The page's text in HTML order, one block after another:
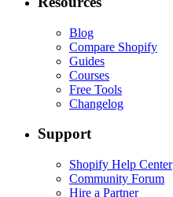
Blog
Compare Shopify
Guides
Courses
Free Tools
Changelog
Support
Shopify Help Center
Community Forum
Hire a Partner